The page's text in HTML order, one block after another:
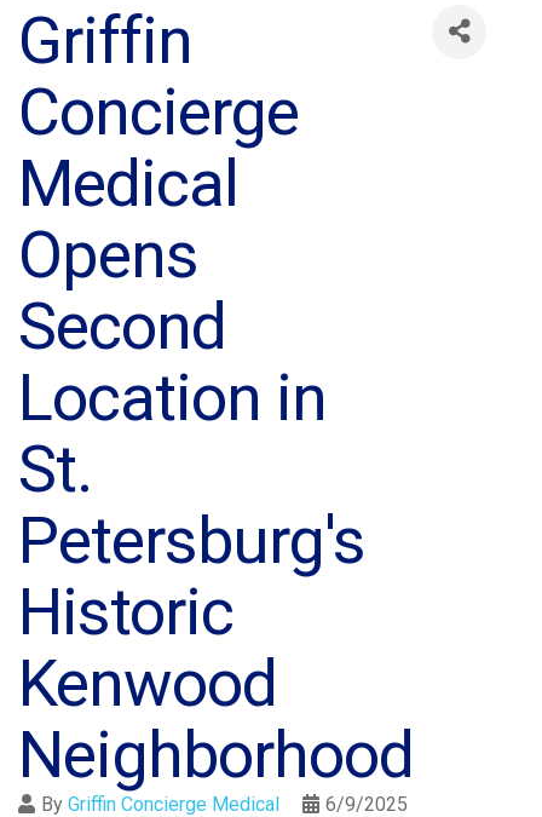
Griffin
Concierge
Medical
Opens
Second
Location in
St.
Petersburg's
Historic
Kenwood
Neighborhood
By Griffin Concierge Medical
6/9/2025